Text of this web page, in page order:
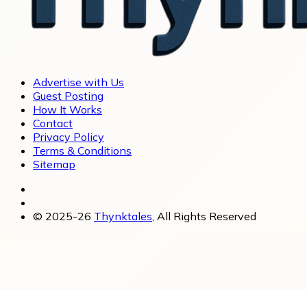
Advertise with Us
Guest Posting
How It Works
Contact
Privacy Policy
Terms & Conditions
Sitemap
© 2025-26 Thynktales , All Rights Reserved